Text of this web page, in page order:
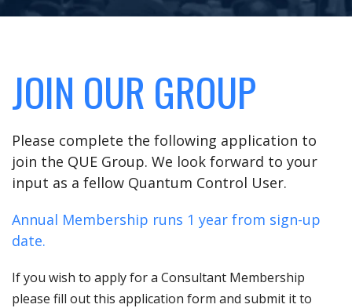
JOIN OUR GROUP
Please complete the following application to
join the QUE Group. We look forward to your
input as a fellow Quantum Control User.
Annual Membership runs 1 year from sign-up
date.
If you wish to apply for a Consultant Membership
please fill out this application form and submit it to